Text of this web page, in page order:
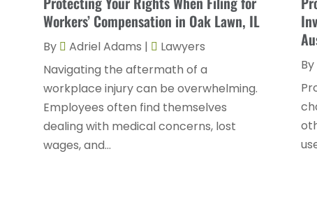
Workers’ Compensation in Oak Lawn, IL
By Adriel Adams |
Lawyers
Navigating the aftermath of a
workplace injury can be overwhelming.
Employees often find themselves
dealing with medical concerns, lost
wages, and...
By